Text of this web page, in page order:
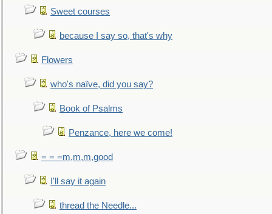
Sweet courses
because I say so, that's why
Flowers
who's naïve, did you say?
Book of Psalms
Penzance, here we come!
= = =m,m,m,good
I'll say it again
thread the Needle...